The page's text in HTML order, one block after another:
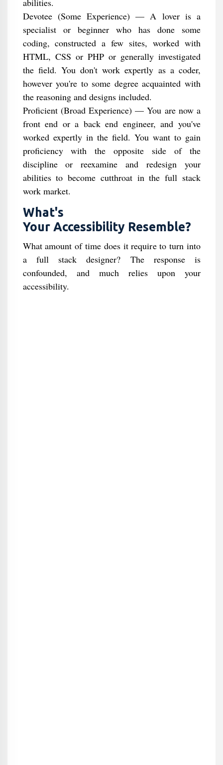
abilities.
Devotee (Some Experience) — A lover is a
specialist or beginner who has done some
coding, constructed a few sites, worked with
HTML, CSS or PHP or generally investigated
the field. You don't work expertly as a coder,
however you're to some degree acquainted with
the reasoning and designs included.
Proficient (Broad Experience) — You are now a
front end or a back end engineer, and you've
worked expertly in the field. You want to gain
proficiency with the opposite side of the
discipline or reexamine and redesign your
abilities to become cutthroat in the full stack
work market.
What's
Your Accessibility Resemble?
What amount of time does it require to turn into
a full stack designer? The response is
confounded, and much relies upon your
accessibility.